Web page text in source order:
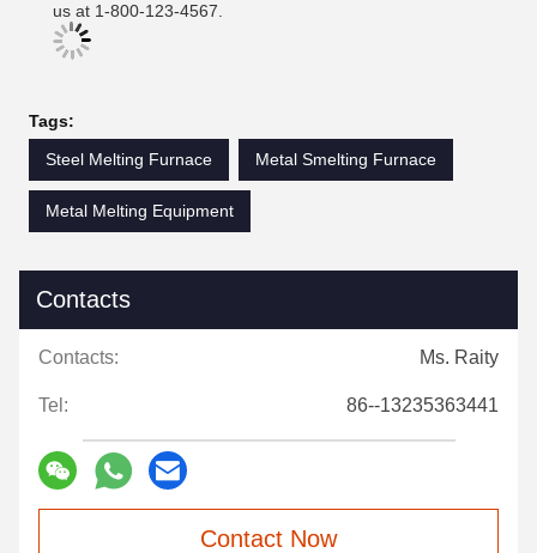
us at 1-800-123-4567.
Tags:
Steel Melting Furnace
Metal Smelting Furnace
Metal Melting Equipment
Contacts
Contacts: Ms. Raity
Tel: 86--13235363441
Contact Now